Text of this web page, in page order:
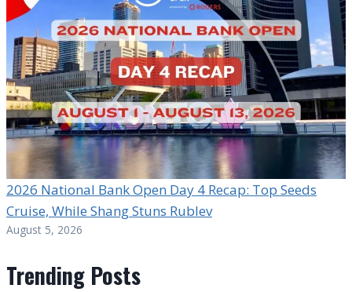
2026 National Bank Open Day 4 Recap: Top Seeds
Cruise, While Shang Stuns Rublev
August 5, 2026
Trending Posts